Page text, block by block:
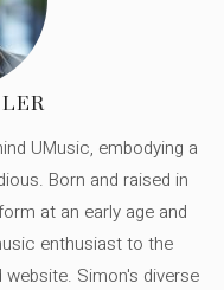
UMusic, embodying a
Born and raised in
at an early age and
enthusiast to the
Simon's diverse